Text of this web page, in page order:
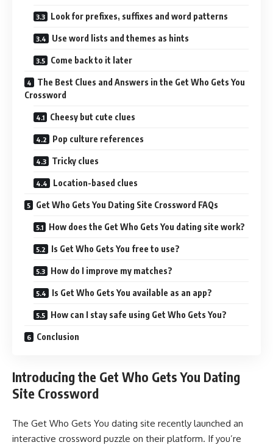
Look for prefixes, suffixes and word patterns
Use word lists and themes as hints
Come back to it later
The Best Clues and Answers in the Get Who Gets You
Crossword
Cheesy but cute clues
Pop culture references
Tricky clues
Location-based clues
Get Who Gets You Dating Site Crossword FAQs
How does the Get Who Gets You dating site work?
Is Get Who Gets You free to use?
How do I improve my matches?
Is Get Who Gets You available as an app?
How can I stay safe using Get Who Gets You?
Conclusion
Introducing the Get Who Gets You Dating
Site Crossword
The Get Who Gets You dating site recently launched an
interactive crossword puzzle on their platform. If you’re